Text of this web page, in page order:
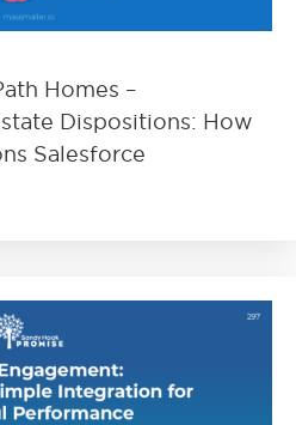
Homes –
Dispositions: How
Salesforce